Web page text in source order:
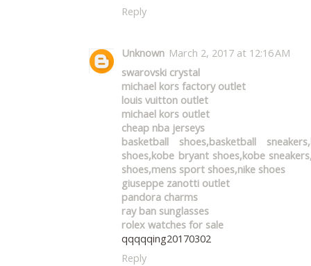
Reply
Unknown March 2, 2017 at 12:16 AM
swarovski crystal
michael kors factory outlet
louis vuitton outlet
michael kors outlet
cheap nba jerseys
basketball shoes,basketball
shoes,kobe bryant shoes,kobe
shoes,mens sport shoes,nike shoes
giuseppe zanotti outlet
pandora charms
ray ban sunglasses
rolex watches for sale
qqqqqing20170302
Reply